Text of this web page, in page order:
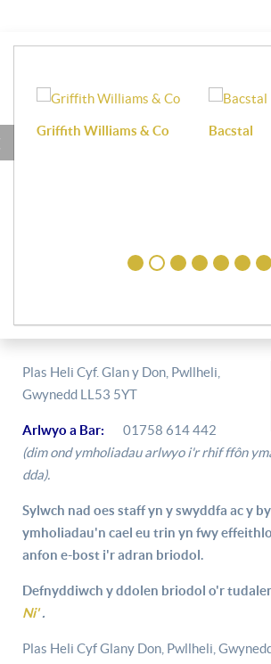
Griffith Williams & Co Bacstal
Plas Heli Cyf. Glan y Don, Pwllheli,
Gwynedd LL53 5YT
Arlwyo a Bar:
01758 614 442
(dim ond ymholiadau arlwyo i'r rhif ffôn
dda).
Sylwch nad oes staff yn y swyddfa ac y
ymholiadau'n cael eu trin yn fwy
anfon e-bost i'r adran briodol.
Defnyddiwch y ddolen briodol o'r
Ni'.
Plas Heli Cyf Glany Don, Pwllheli,